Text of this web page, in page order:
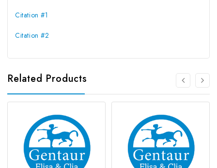
Citation #1
Citation #2
Related Products